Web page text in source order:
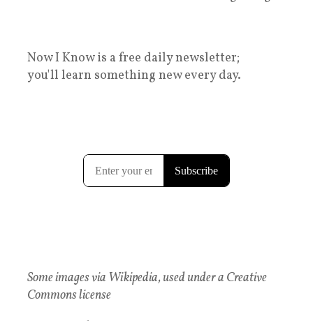
Now I Know is a free daily newsletter;
you'll learn something new every day.
Some images via Wikipedia, used under a Creative
Commons license